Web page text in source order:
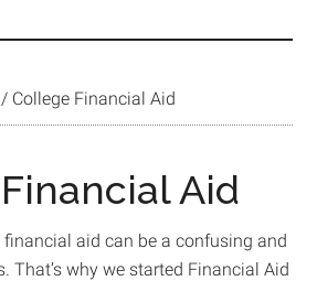
/ College Financial Aid
Aid
aid can be a confusing and
That’s why we started Financial Aid